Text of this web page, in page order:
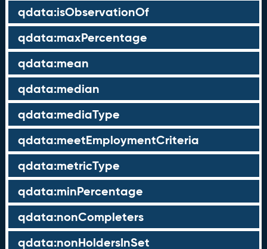
qdata:isObservationOf
qdata:maxPercentage
qdata:mean
qdata:median
qdata:mediaType
qdata:meetEmploymentCriteria
qdata:metricType
qdata:minPercentage
qdata:nonCompleters
qdata:nonHoldersInSet